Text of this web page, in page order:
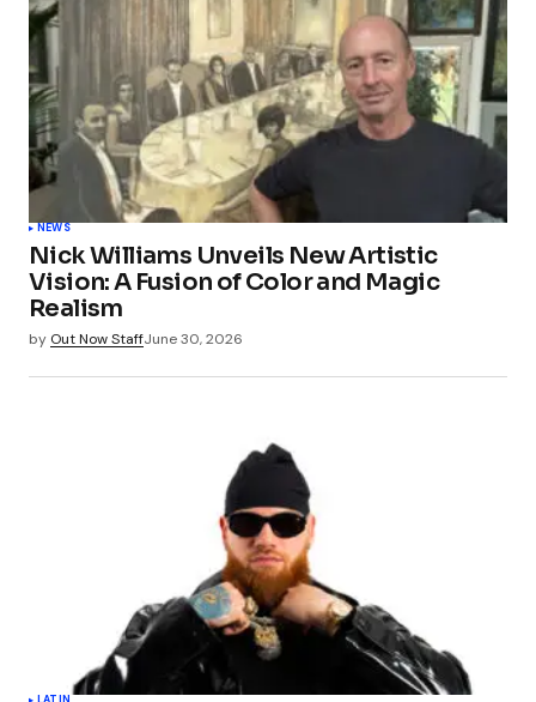
NEWS
Nick Williams Unveils New Artistic
Vision: A Fusion of Color and Magic
Realism
by Out Now StaffJune 30, 2026